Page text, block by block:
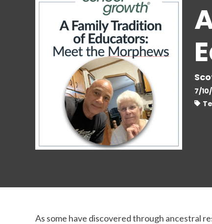
7/
As some have discovered through ancestral